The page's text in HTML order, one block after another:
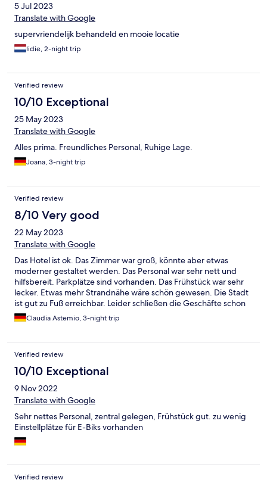
5 Jul 2023
Translate with Google
supervriendelijk behandeld en mooie locatie
lidie, 2-night trip
Verified review
10/10 Exceptional
25 May 2023
Translate with Google
Alles prima. Freundliches Personal, Ruhige Lage.
Joana, 3-night trip
Verified review
8/10 Very good
22 May 2023
Translate with Google
Das Hotel ist ok. Das Zimmer war groß, könnte aber etwas
moderner gestaltet werden. Das Personal war sehr nett und
hilfsbereit. Parkplätze sind vorhanden. Das Frühstück war sehr
lecker. Etwas mehr Strandnähe wäre schön gewesen. Die Stadt
ist gut zu Fuß erreichbar. Leider schließen die Geschäfte schon
um 18.00 Uhr.
Claudia Astemio, 3-night trip
Verified review
10/10 Exceptional
9 Nov 2022
Translate with Google
Sehr nettes Personal, zentral gelegen, Frühstück gut. zu wenig
Einstellplätze für E-Biks vorhanden
Verified review